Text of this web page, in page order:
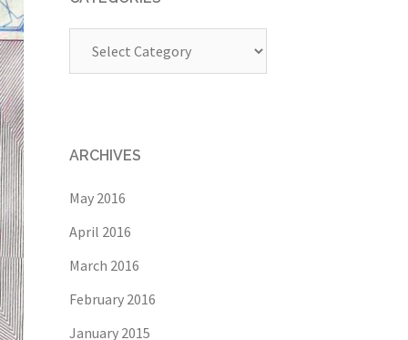
ARCHIVES
May 2016
April 2016
March 2016
February 2016
January 2015